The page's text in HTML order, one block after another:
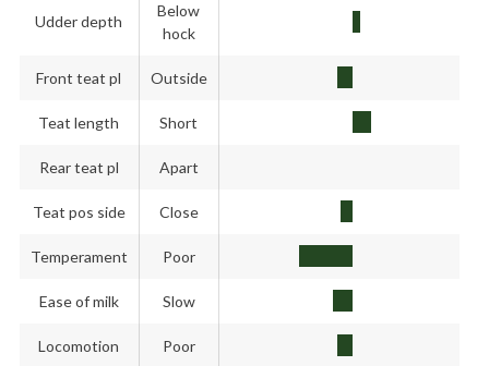
Udder depth
Below
hock
Front teat pl Outside
Teat length Short
Rear teat pl Apart
Teat pos side Close
Temperament Poor
Ease of milk Slow
Locomotion Poor